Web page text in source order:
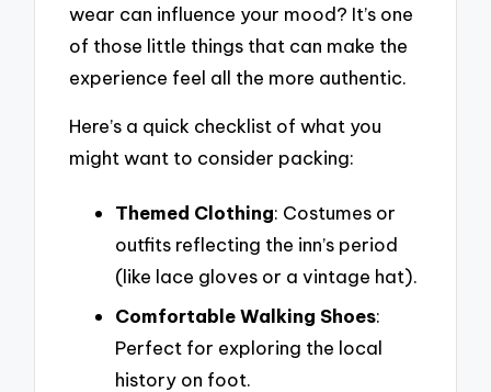
wear can influence your mood? It’s one
of those little things that can make the
experience feel all the more authentic.
Here’s a quick checklist of what you
might want to consider packing:
Themed Clothing: Costumes or
outfits reflecting the inn’s period
(like lace gloves or a vintage hat).
Comfortable Walking Shoes:
Perfect for exploring the local
history on foot.